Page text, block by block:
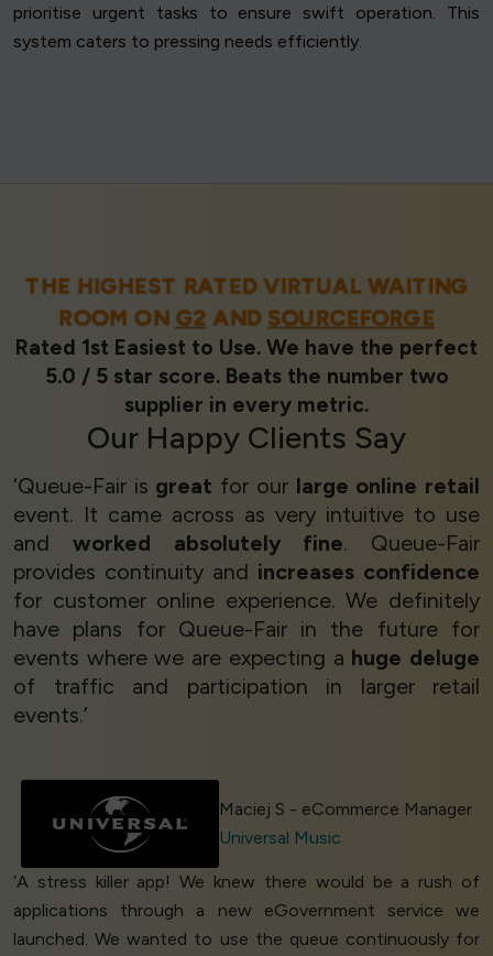
prioritise urgent tasks to ensure swift operation. This
system caters to pressing needs efficiently.
THE HIGHEST RATED VIRTUAL WAITING
ROOM ONG2 AND SOURCEFORGE
Rated 1st Easiest to Use. We have the perfect
5.0 / 5 star score. Beats the number two
supplier in every metric.
Our Happy Clients Say
‘Queue-Fair is great for our large online retail
event. It came across as very intuitive to use
and worked absolutely fine. Queue-Fair
provides continuity and increases confidence
for customer online experience. We definitely
have plans for Queue-Fair in the future for
events where we are expecting a huge deluge
of traffic and participation in larger retail
events.’
Maciej S - eCommerce Manager
Universal Music
‘A stress killer app! We knew there would be a rush of
applications through a new eGovernment service we
launched. We wanted to use the queue continuously for